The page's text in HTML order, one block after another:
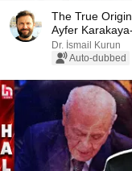
The True
Ayfer
Dr. İsmail Kurun
Auto-dubbed